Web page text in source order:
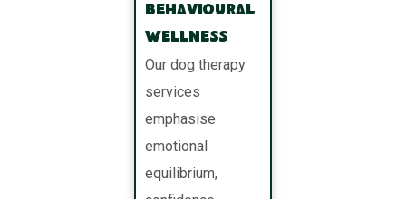
Behavioural
Wellness
Our dog therapy
services
emphasise
emotional
equilibrium,